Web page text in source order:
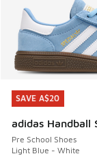
SAVE A$20
adidas Handball
Pre School Shoes
Light Blue - White
SAVE A$20